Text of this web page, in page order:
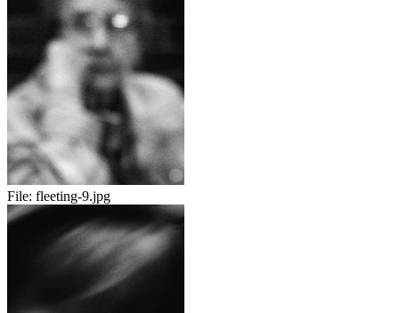
File: fleeting-9.jpg